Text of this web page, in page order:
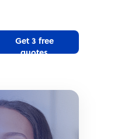
Get 3 free
quotes